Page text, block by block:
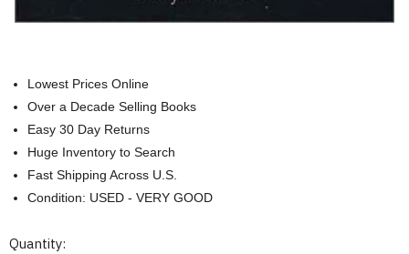
Lowest Prices Online
Over a Decade Selling Books
Easy 30 Day Returns
Huge Inventory to Search
Fast Shipping Across U.S.
Condition: USED - VERY GOOD
Current
Quantity: